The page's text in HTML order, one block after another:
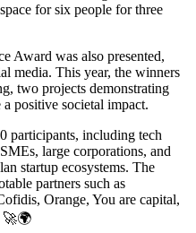
for six people for three
Award was also presented,
media. This year, the winners
two projects demonstrating
positive societal impact.
participants, including tech
large corporations, and
startup ecosystems. The
partners such as
Orange, You are capital,
🚀🌍